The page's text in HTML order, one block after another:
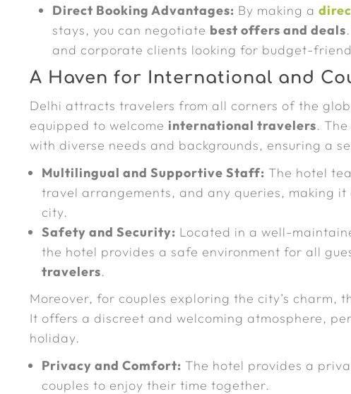
Direct Booking Advantages: By making a
stays, you can negotiate best offers and deals
and corporate clients looking for budget-
A Haven for International and
Delhi attracts travelers from all corners of the
equipped to welcome international travelers.
with diverse needs and backgrounds, ensuring a
Multilingual and Supportive Staff: The hotel
travel arrangements, and any queries, making
city.
Safety and Security: Located in a well-
the hotel provides a safe environment for all
travelers.
Moreover, for couples exploring the city’s charm,
It offers a discreet and welcoming atmosphere,
holiday.
Privacy and Comfort: The hotel provides a
couples to enjoy their time together.